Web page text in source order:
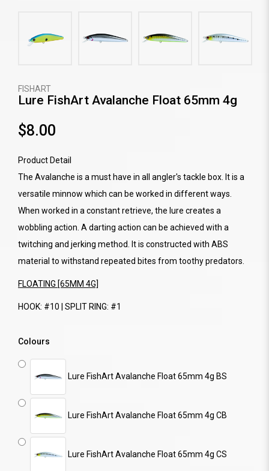
FISHART
Lure FishArt Avalanche Float 65mm 4g
$8.00
Product Detail
The Avalanche is a must have in all angler's tackle box. It is a
versatile minnow which can be worked in different ways.
When worked in a constant retrieve, the lure creates a
wobbling action. A darting action can be achieved with a
twitching and jerking method. It is constructed with ABS
material to withstand repeated bites from toothy predators.
FLOATING [65MM 4G]
HOOK: #10 | SPLIT RING: #1
Colours
Lure FishArt Avalanche Float 65mm 4g BS
Lure FishArt Avalanche Float 65mm 4g CB
Lure FishArt Avalanche Float 65mm 4g CS